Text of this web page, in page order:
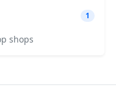
1
shops